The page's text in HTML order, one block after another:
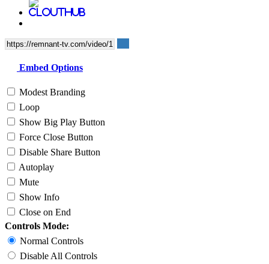
Embed Options
Modest Branding
Loop
Show Big Play Button
Force Close Button
Disable Share Button
Autoplay
Mute
Show Info
Close on End
Controls Mode:
Normal Controls
Disable All Controls